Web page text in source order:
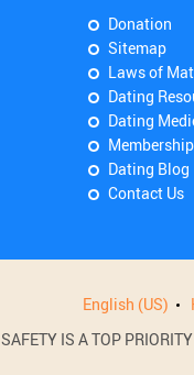
Donation
Sitemap
Laws of
Dating
Dating
Dating Blog
Contact Us
English (US)
IS A TOP